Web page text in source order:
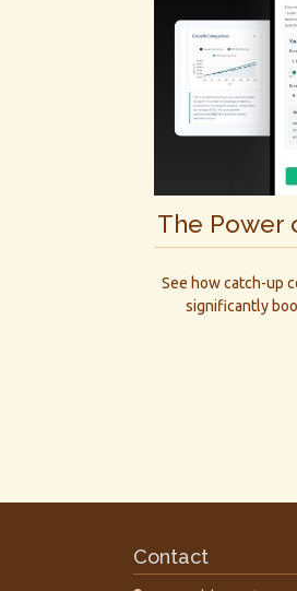
The Power
See how catch-up
significantly
Contact